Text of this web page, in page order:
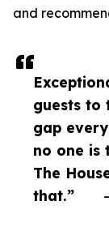
guests to
gap
no one is
The
that.”
and